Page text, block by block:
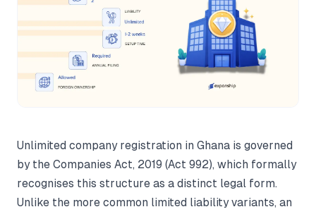
Unlimited company registration in Ghana is governed
by the Companies Act, 2019 (Act 992), which formally
recognises this structure as a distinct legal form.
Unlike the more common limited liability variants, an